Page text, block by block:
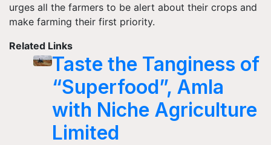
urges all the farmers to be alert about their crops and
make farming their first priority.
Related Links
Taste the Tanginess of
“Superfood”, Amla
with Niche Agriculture
Limited